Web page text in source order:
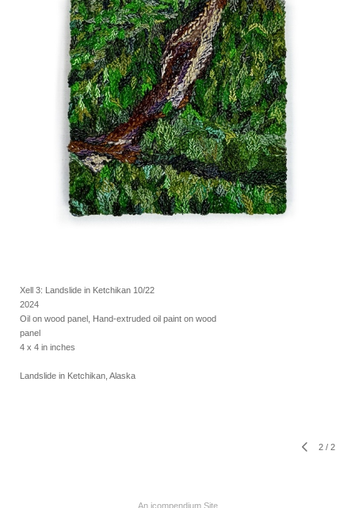
Xell 3: Landslide in Ketchikan 10/22
2024
Oil on wood panel, Hand-extruded oil paint on wood
panel
4 x 4 in inches
Landslide in Ketchikan, Alaska
2 / 2
An icompendium Site